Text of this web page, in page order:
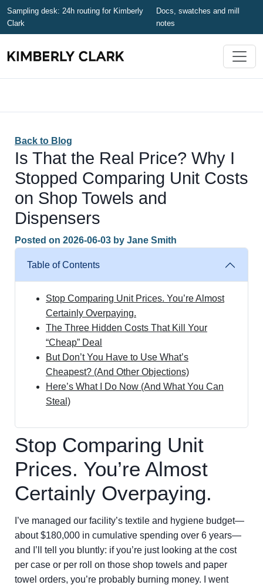
Sampling desk: 24h routing for Kimberly
Clark
Docs, swatches and mill
notes
Back to Blog
Is That the Real Price? Why I
Stopped Comparing Unit Costs
on Shop Towels and
Dispensers
Posted on 2026-06-03 by Jane Smith
Table of Contents
Stop Comparing Unit Prices. You’re Almost
Certainly Overpaying.
The Three Hidden Costs That Kill Your
“Cheap” Deal
But Don’t You Have to Use What’s
Cheapest? (And Other Objections)
Here’s What I Do Now (And What You Can
Steal)
Stop Comparing Unit
Prices. You’re Almost
Certainly Overpaying.
I’ve managed our facility’s textile and hygiene budget—
about $180,000 in cumulative spending over 6 years—
and I’ll tell you bluntly: if you’re just looking at the cost
per case or per roll on those shop towels and paper
towel orders, you’re probably burning money. I went